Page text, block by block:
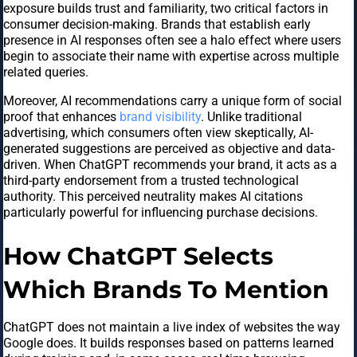
exposure builds trust and familiarity, two critical factors in
consumer decision-making. Brands that establish early
presence in AI responses often see a halo effect where users
begin to associate their name with expertise across multiple
related queries.
Moreover, AI recommendations carry a unique form of social
proof that enhances brand visibility. Unlike traditional
advertising, which consumers often view skeptically, AI-
generated suggestions are perceived as objective and data-
driven. When ChatGPT recommends your brand, it acts as a
third-party endorsement from a trusted technological
authority. This perceived neutrality makes AI citations
particularly powerful for influencing purchase decisions.
How ChatGPT Selects
Which Brands To Mention
ChatGPT does not maintain a live index of websites the way
Google does. It builds responses based on patterns learned